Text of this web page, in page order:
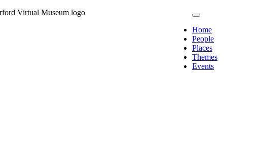
Home
People
Places
Themes
Events